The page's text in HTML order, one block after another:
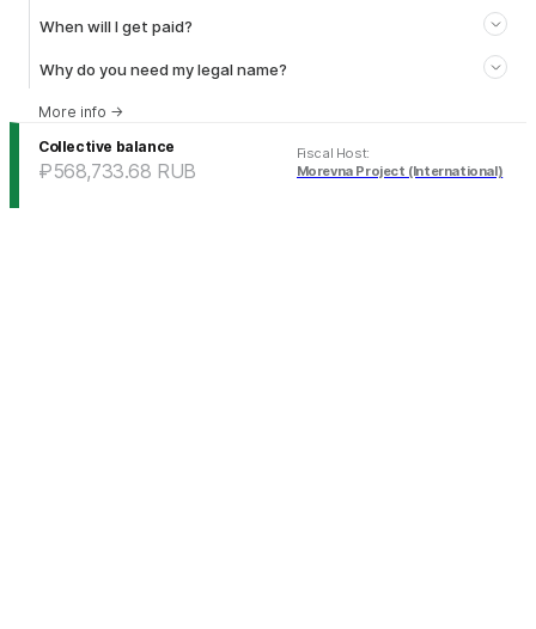
When will I get paid?
Why do you need my legal name?
More info →
Collective balance
₽568,733.68 RUB
Fiscal Host:
Morevna Project (International)